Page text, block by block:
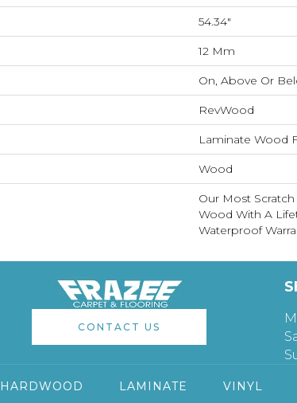
54.34"
12 Mm
On, Above Or
RevWood
Laminate Wood
Wood
Our Most
Wood With A
Waterproof
CONTACT US
HARDWOOD LAMINATE VINYL